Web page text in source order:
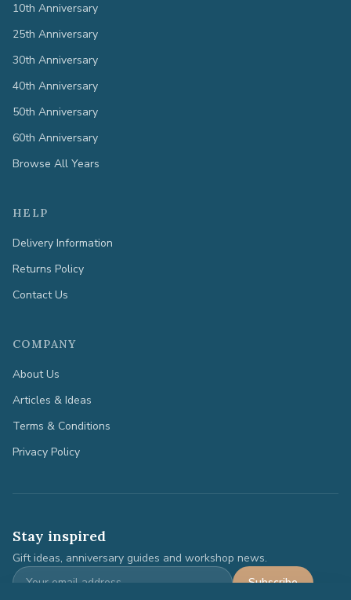
10th Anniversary
25th Anniversary
30th Anniversary
40th Anniversary
50th Anniversary
60th Anniversary
Browse All Years
HELP
Delivery Information
Returns Policy
Contact Us
COMPANY
About Us
Articles & Ideas
Terms & Conditions
Privacy Policy
Stay inspired
Gift ideas, anniversary guides and workshop news.
Subscribe